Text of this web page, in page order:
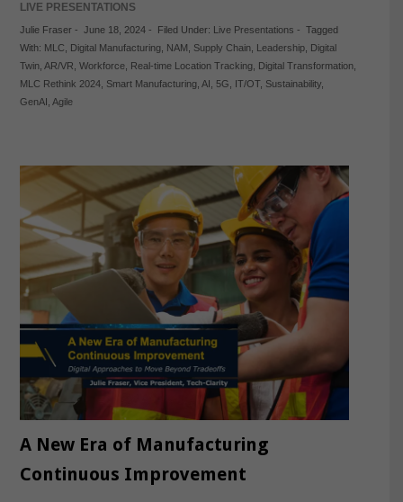
LIVE PRESENTATIONS
Julie Fraser- June 18, 2024- Filed Under: Live Presentations - Tagged
With: MLC Digital Manufacturing, NAM Supply Chain, Leadership, Digital
Twin, AR/VR Workforce, Real-time Location Tracking, Digital Transformation,
MLC Rethink 2024, Smart Manufacturing, AI 5G IT/OT, Sustainability,
GenAI Agile
A New Era of Manufacturing
Continuous Improvement